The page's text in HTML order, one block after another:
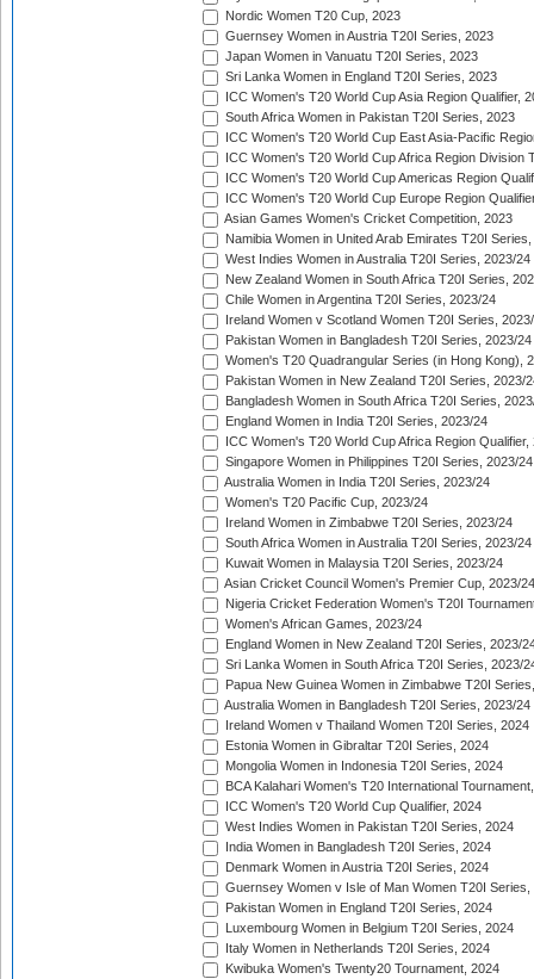
Nordic Women T20 Cup, 2023
Guernsey Women in Austria T20I Series, 2023
Japan Women in Vanuatu T20I Series, 2023
Sri Lanka Women in England T20I Series, 2023
ICC Women's T20 World Cup Asia Region Qualifier,
South Africa Women in Pakistan T20I Series, 2023
ICC Women's T20 World Cup East Asia-Pacific
ICC Women's T20 World Cup Africa Region Division
ICC Women's T20 World Cup Americas Region
ICC Women's T20 World Cup Europe Region
Asian Games Women's Cricket Competition, 2023
Namibia Women in United Arab Emirates T20I
West Indies Women in Australia T20I Series, 2023/24
New Zealand Women in South Africa T20I Series,
Chile Women in Argentina T20I Series, 2023/24
Ireland Women v Scotland Women T20I Series,
Pakistan Women in Bangladesh T20I Series, 2023/24
Women's T20 Quadrangular Series (in Hong Kong),
Pakistan Women in New Zealand T20I Series, 2023/
Bangladesh Women in South Africa T20I Series,
England Women in India T20I Series, 2023/24
ICC Women's T20 World Cup Africa Region Qualifier,
Singapore Women in Philippines T20I Series, 2023/24
Australia Women in India T20I Series, 2023/24
Women's T20 Pacific Cup, 2023/24
Ireland Women in Zimbabwe T20I Series, 2023/24
South Africa Women in Australia T20I Series, 2023/24
Kuwait Women in Malaysia T20I Series, 2023/24
Asian Cricket Council Women's Premier Cup, 2023/24
Nigeria Cricket Federation Women's T20I
Women's African Games, 2023/24
England Women in New Zealand T20I Series, 2023/
Sri Lanka Women in South Africa T20I Series, 2023/
Papua New Guinea Women in Zimbabwe T20I
Australia Women in Bangladesh T20I Series, 2023/24
Ireland Women v Thailand Women T20I Series, 2024
Estonia Women in Gibraltar T20I Series, 2024
Mongolia Women in Indonesia T20I Series, 2024
BCA Kalahari Women's T20 International
ICC Women's T20 World Cup Qualifier, 2024
West Indies Women in Pakistan T20I Series, 2024
India Women in Bangladesh T20I Series, 2024
Denmark Women in Austria T20I Series, 2024
Guernsey Women v Isle of Man Women T20I Series,
Pakistan Women in England T20I Series, 2024
Luxembourg Women in Belgium T20I Series, 2024
Italy Women in Netherlands T20I Series, 2024
Kwibuka Women's Twenty20 Tournament, 2024